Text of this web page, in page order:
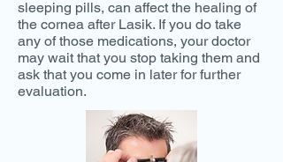
sleeping pills, can affect the healing of
the cornea after Lasik. If you do take
any of those medications, your doctor
may wait that you stop taking them and
ask that you come in later for further
evaluation.